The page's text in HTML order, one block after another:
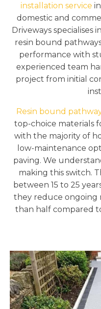
installation service
domestic and
Driveways specialises
resin bound
performance with
experienced team
project from initial
Resin bound
top-choice materials
with the majority of
low-maintenance
paving. We
making this switch.
between 15 to 25
they reduce ongoing
than half compared